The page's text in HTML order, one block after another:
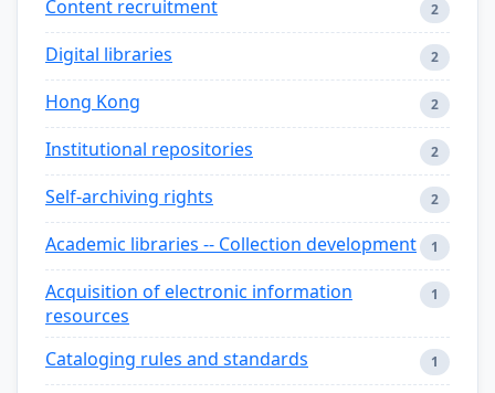
Content recruitment 2
Digital libraries 2
Hong Kong 2
Institutional repositories 2
Self-archiving rights 2
Academic libraries -- Collection development 1
Acquisition of electronic information
resources
1
Cataloging rules and standards 1